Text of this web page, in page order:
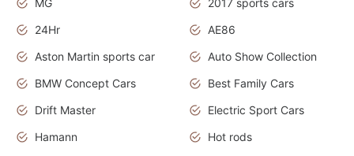
MG
2017 sports cars
24Hr
AE86
Aston Martin sports car
Auto Show Collection
BMW Concept Cars
Best Family Cars
Drift Master
Electric Sport Cars
Hamann
Hot rods